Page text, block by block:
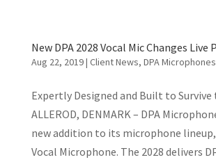
New DPA 2028 Vocal Mic Changes
Aug 22, 2019| Client News, DPA Microphones
Expertly Designed and Built to Survive
ALLEROD, DENMARK – DPA
new addition to its microphone
Vocal Microphone. The 2028 delivers